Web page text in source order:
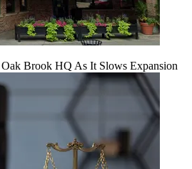
Brook HQ As It Slows Expansion